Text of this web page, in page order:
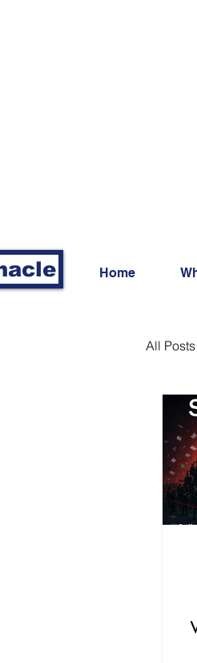
Home
All Posts